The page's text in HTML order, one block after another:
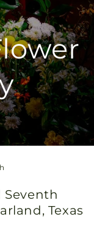
Seventh
Texas